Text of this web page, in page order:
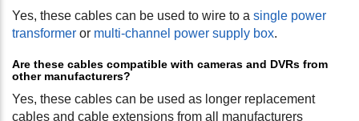
Yes, these cables can be used to wire to a single power
transformer or multi-channel power supply box.
Are these cables compatible with cameras and DVRs from
other manufacturers?
Yes, these cables can be used as longer replacement
cables and cable extensions from all manufacturers